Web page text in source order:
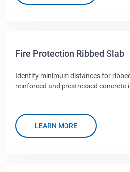
Fire Protection Ribbed Slab
Identify minimum distances for
reinforced and prestressed concrete
LEARN MORE